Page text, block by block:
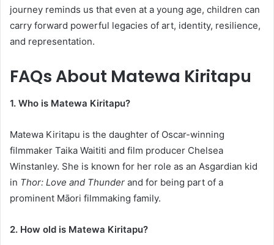
journey reminds us that even at a young age, children can
carry forward powerful legacies of art, identity, resilience,
and representation.
FAQs About Matewa Kiritapu
1. Who is Matewa Kiritapu?
Matewa Kiritapu is the daughter of Oscar-winning
filmmaker Taika Waititi and film producer Chelsea
Winstanley. She is known for her role as an Asgardian kid
in Thor: Love and Thunder and for being part of a
prominent Māori filmmaking family.
2. How old is Matewa Kiritapu?